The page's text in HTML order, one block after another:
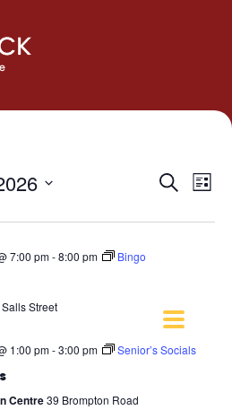
Events
and
Search
List
7:00 pm-8:00 pm Bingo
Street
1:00 pm-3:00 pm Senior’s Socials
Centre39 Brompton Road